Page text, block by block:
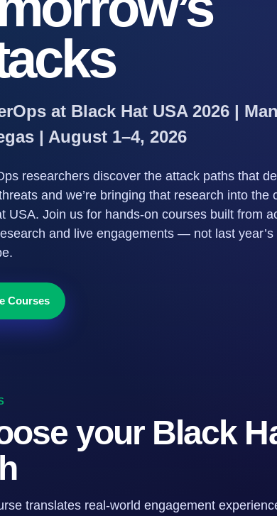
at Black Hat USA 2026 |
| August 1–4, 2026
researchers discover the attack paths that
and we’re bringing that research into the
USA. Join us for hands-on courses built from
and live engagements — not last year’s
Courses
your Black
translates real-world engagement